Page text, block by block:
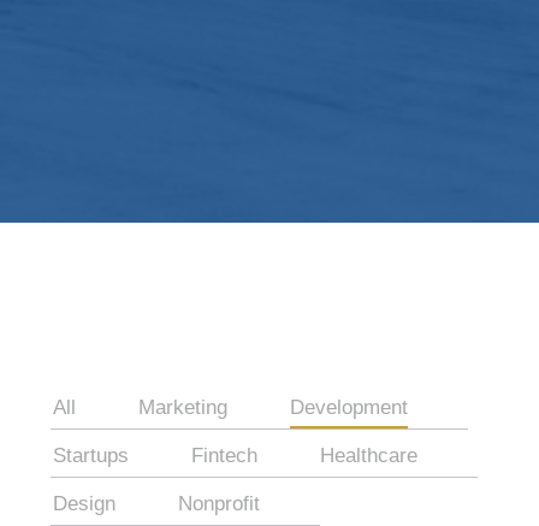
All Marketing Development
Startups Fintech Healthcare
Design Nonprofit